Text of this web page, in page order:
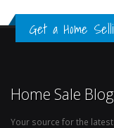
Get a Home
Home Sale Blog
Your source for the